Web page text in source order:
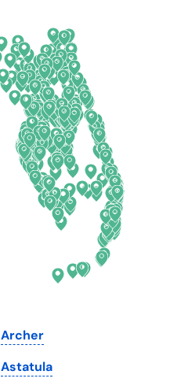
New Mexico
New York
North Carolina
North Dakota
Ohio
Oklahoma
Rhode Island
South Dakota
Archer
Astatula